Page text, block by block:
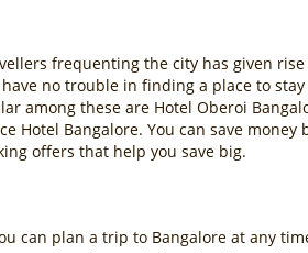
frequenting the city has given
no trouble in finding a place to
among these are Hotel Oberoi
Hotel Bangalore. You can save
offers that help you save big.
can plan a trip to Bangalore at any